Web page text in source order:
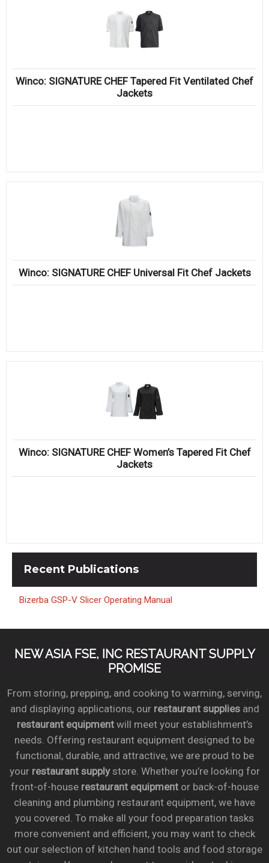
Winco: SIGNATURE CHEF Tapered Fit Ventilated Chef
Jackets
Winco: SIGNATURE CHEF Universal Fit Chef Jackets
Winco: SIGNATURE CHEF Women’s Tapered Fit Chef
Jackets
Recent Publications
Bizerba GSP-V Slicer Operating Manual
NEW ASIA FSE, INC RESTAURANT SUPPLY
PROMISE
From storing, prepping, and cooking to warming, serving,
and displaying applications, our restaurant suppliesand
restaurant equipmentwill meet your establishment’s
needs. Offering restaurant equipment designed to be
functional, durable, and attractive, we are proud to be
your restaurant supplystore. Whether you’re looking for
front-of-house restaurant equipmentor back-of-house
cleaning and plumbing restaurant equipment, we have
you covered. To make all your food preparation tasks
more convenient and efficient, you may want to check
out our selection of kitchen hand tools and food storage